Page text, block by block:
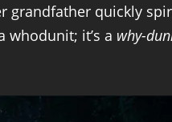
grandfather quickly
whodunit; it’s a why-